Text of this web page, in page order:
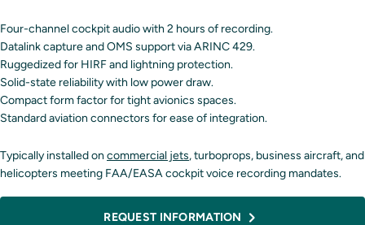
Four-channel cockpit audio with 2 hours of recording.
Datalink capture and OMS support via ARINC 429.
Ruggedized for HIRF and lightning protection.
Solid-state reliability with low power draw.
Compact form factor for tight avionics spaces.
Standard aviation connectors for ease of integration.
Typically installed on commercial jets, turboprops, business aircraft, and
helicopters meeting FAA/EASA cockpit voice recording mandates.
REQUEST INFORMATION